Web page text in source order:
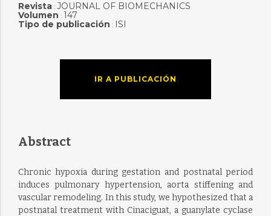
Revista: JOURNAL OF BIOMECHANICS
Volumen : 147
Tipo de publicación : ISI
IR A PUBLICACIÓN
Abstract
Chronic hypoxia during gestation and postnatal period
induces pulmonary hypertension, aorta stiffening and
vascular remodeling. In this study, we hypothesized that a
postnatal treatment with Cinaciguat, a guanylate cyclase